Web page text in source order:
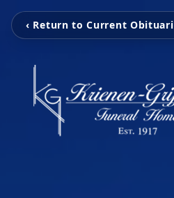
‹ Return to Current